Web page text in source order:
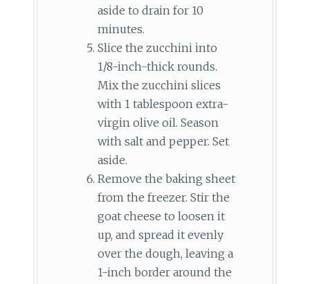
aside to drain for 10
minutes.
Slice the zucchini into
1/8-inch-thick rounds.
Mix the zucchini slices
with 1 tablespoon extra-
virgin olive oil. Season
with salt and pepper. Set
aside.
Remove the baking sheet
from the freezer. Stir the
goat cheese to loosen it
up, and spread it evenly
over the dough, leaving a
1-inch border around the